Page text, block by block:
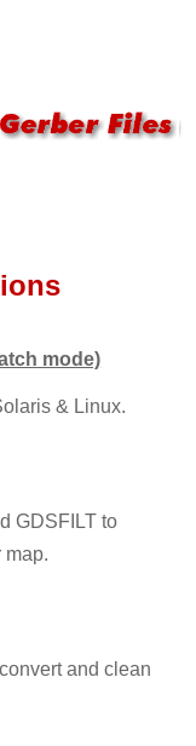
mode)
& Linux.
GDSFILT to
map.
and clean